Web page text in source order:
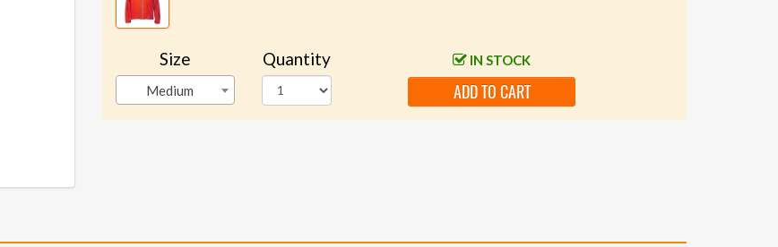
Size
Medium
Quantity IN STOCK
ADD TO CART